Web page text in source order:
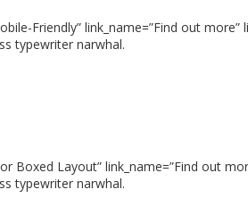
Friendly” link_name=”Find out more”
typewriter narwhal.
Layout” link_name=”Find out
typewriter narwhal.